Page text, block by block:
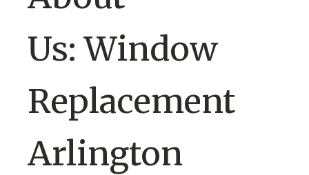
Us: Window
Replacement
Arlington